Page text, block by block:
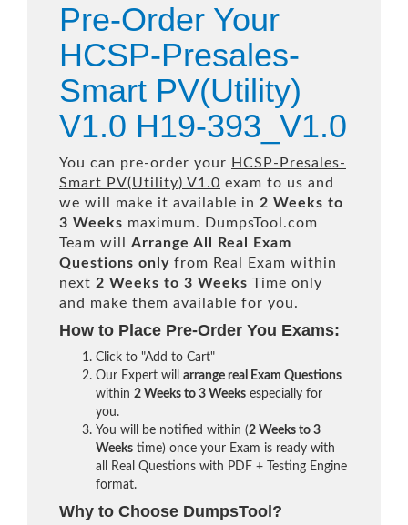
Pre-Order Your
HCSP-Presales-
Smart PV(Utility)
V1.0 H19-393_V1.0
You can pre-order your HCSP-Presales-
Smart PV(Utility) V1.0 exam to us and
we will make it available in 2 Weeks to
3 Weeks maximum. DumpsTool.com
Team will Arrange All Real
Exam
Questions only from Real Exam within
next 2 Weeks to 3 Weeks Time only
and make them available for you.
How to Place Pre-Order You Exams:
Click to "Add to Cart"
Our Expert will arrange real Exam Questions
within 2 Weeks to 3 Weeks especially for
you.
You will be notified within (2 Weeks to 3
Weeks time) once your Exam is ready with
all Real Questions with PDF + Testing Engine
format.
Why to Choose DumpsTool?